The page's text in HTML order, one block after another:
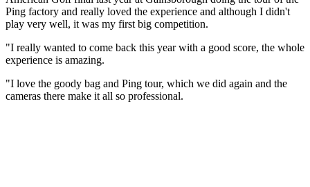
Ping factory and really loved the experience and although I didn't
play very well, it was my first big competition.
"I really wanted to come back this year with a good score, the whole
experience is amazing.
"I love the goody bag and Ping tour, which we did again and the
cameras there make it all so professional.